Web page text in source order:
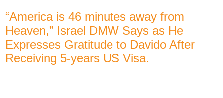
“America is 46 minutes away from
Heaven,” Israel DMW Says as He
Expresses Gratitude to Davido After
Receiving 5-years US Visa.